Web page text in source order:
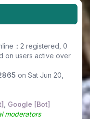
:: 2 registered, 0
on users active over
on Sat Jun 20,
Google [Bot]
moderators